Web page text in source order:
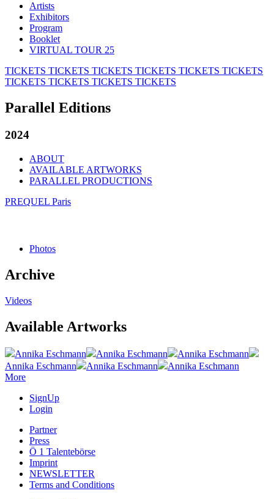
Artists
Exhibitors
Program
Booklet
VIRTUAL TOUR 25
TICKETS TICKETS TICKETS TICKETS TICKETS TICKETS
TICKETS TICKETS TICKETS TICKETS
Parallel Editions
2024
ABOUT
AVAILABLE ARTWORKS
PARALLEL PRODUCTIONS
PREQUEL Paris
Photos
Archive
Videos
Available Artworks
Annika Eschmann Annika Eschmann
Annika Eschmann
Annika Eschmann
Annika Eschmann
Annika Eschmann
More
SignUp
Login
Partner
Press
Ö 1 Talentebörse
Imprint
NEWSLETTER
Terms and Conditions